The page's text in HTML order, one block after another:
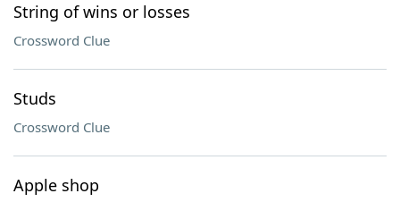
String of wins or losses
Crossword Clue
Studs
Crossword Clue
Apple shop